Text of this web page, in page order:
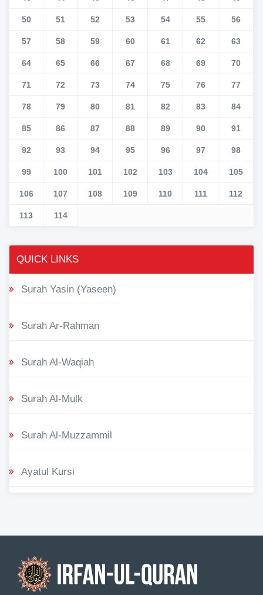
50 51 52 53 54 55 56
57 58 59 60 61 62 63
64 65 66 67 68 69 70
71 72 73 74 75 76 77
78 79 80 81 82 83 84
85 86 87 88 89 90 91
92 93 94 95 96 97 98
99 100 101 102 103 104 105
106 107 108 109 110 111 112
113 114
QUICK LINKS
Surah Yasin (Yaseen)
Surah Ar-Rahman
Surah Al-Waqiah
Surah Al-Mulk
Surah Al-Muzzammil
Ayatul Kursi